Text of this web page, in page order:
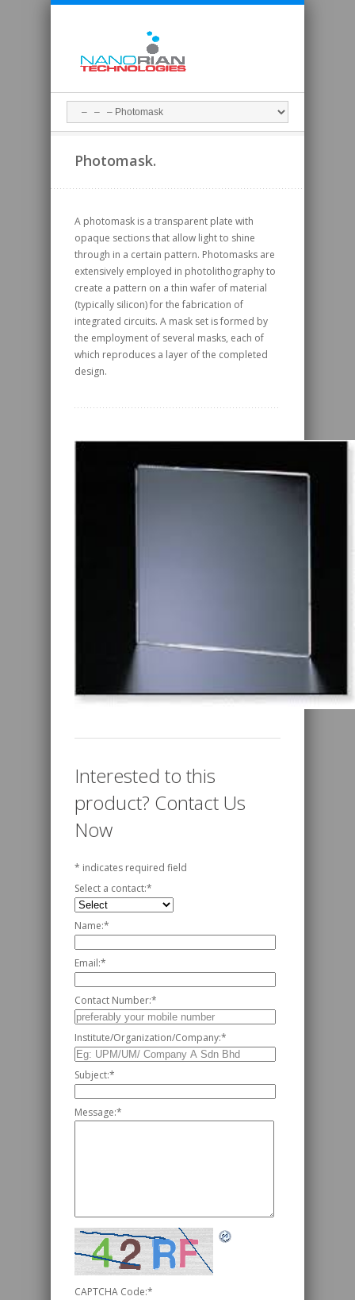
Photomask.
A photomask is a transparent plate with
opaque sections that allow light to shine
through in a certain pattern. Photomasks are
extensively employed in photolithography to
create a pattern on a thin wafer of material
(typically silicon) for the fabrication of
integrated circuits. A mask set is formed by
the employment of several masks, each of
which reproduces a layer of the completed
design.
Interested to this
product? Contact Us
Now
* indicates required field
Select a contact:*
Name:*
Email:*
Contact Number:*
Institute/Organization/Company:*
Subject:*
Message:*
CAPTCHA Code:*